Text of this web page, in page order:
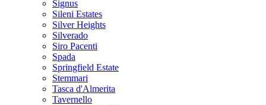
Signus
Sileni Estates
Silver Heights
Silverado
Siro Pacenti
Spada
Springfield Estate
Stemmari
Tasca d'Almerita
Tavernello